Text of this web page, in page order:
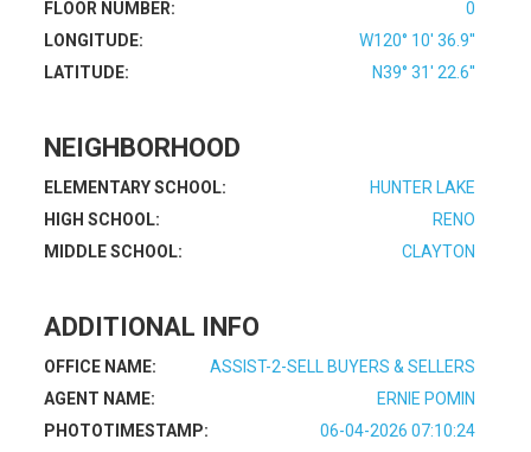
FLOOR NUMBER:
0
LONGITUDE:
W120° 10' 36.9''
LATITUDE:
N39° 31' 22.6''
NEIGHBORHOOD
ELEMENTARY SCHOOL:
HUNTER LAKE
HIGH SCHOOL:
RENO
MIDDLE SCHOOL:
CLAYTON
ADDITIONAL INFO
OFFICE NAME:
ASSIST-2-SELL BUYERS & SELLERS
AGENT NAME:
ERNIE POMIN
PHOTOTIMESTAMP:
06-04-2026 07:10:24